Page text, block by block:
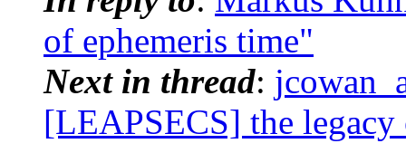
of ephemeris time"
Next in thread:
[LEAPSECS] the